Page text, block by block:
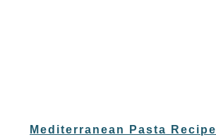
Mediterranean Pasta Recipe